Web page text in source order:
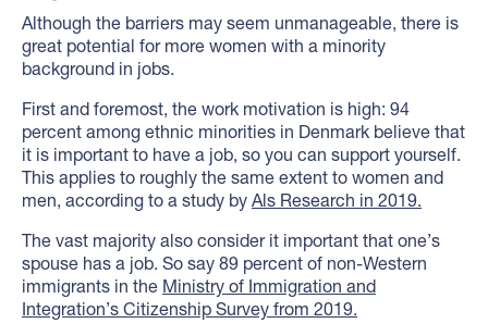
Although the barriers may seem unmanageable, there is
great potential for more women with a minority
background in jobs.
First and foremost, the work motivation is high: 94
percent among ethnic minorities in Denmark believe that
it is important to have a job, so you can support yourself.
This applies to roughly the same extent to women and
men, according to a study by Als Research in 2019.
The vast majority also consider it important that one’s
spouse has a job. So say 89 percent of non-Western
immigrants in the Ministry of Immigration and
Integration’s Citizenship Survey from 2019.